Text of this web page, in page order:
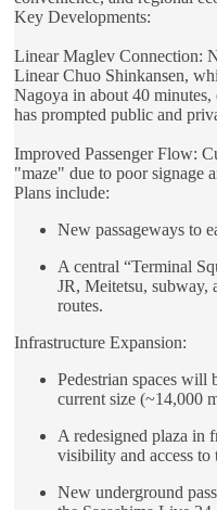
Key Developments:
Linear Maglev Connection:
Linear Chuo Shinkansen,
Nagoya in about 40
has prompted public and
Improved Passenger Flow:
"maze" due to poor signage
Plans include:
New passageways to
A central “Terminal
JR, Meitetsu, subway,
routes.
Infrastructure Expansion:
Pedestrian spaces will
current size (~14,000
A redesigned plaza in
visibility and access to
New underground